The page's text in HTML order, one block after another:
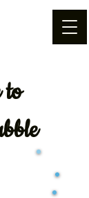
to